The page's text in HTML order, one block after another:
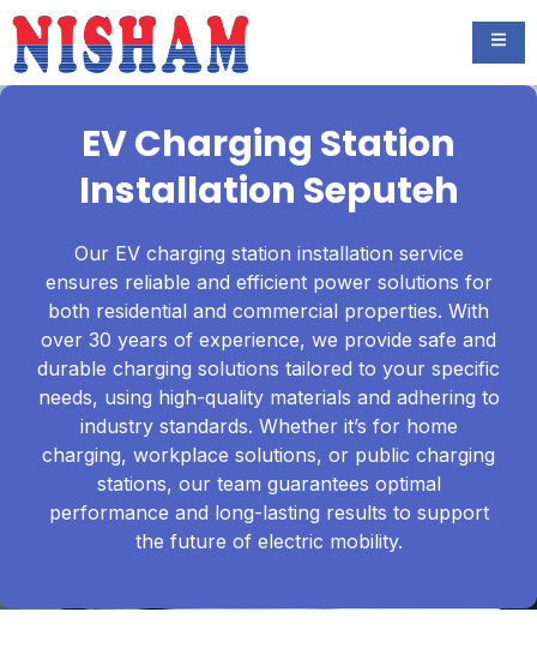
EV Charging Station
Installation Seputeh
Our EV charging station installation service
ensures reliable and efficient power solutions for
both residential and commercial properties. With
over 30 years of experience, we provide safe and
durable charging solutions tailored to your specific
needs, using high-quality materials and adhering to
industry standards. Whether it’s for home
charging, workplace solutions, or public charging
stations, our team guarantees optimal
performance and long-lasting results to support
the future of electric mobility.